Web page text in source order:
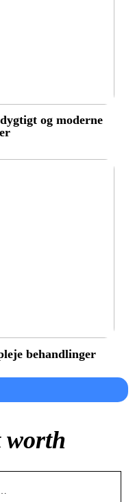
og moderne
behandlinger
worth